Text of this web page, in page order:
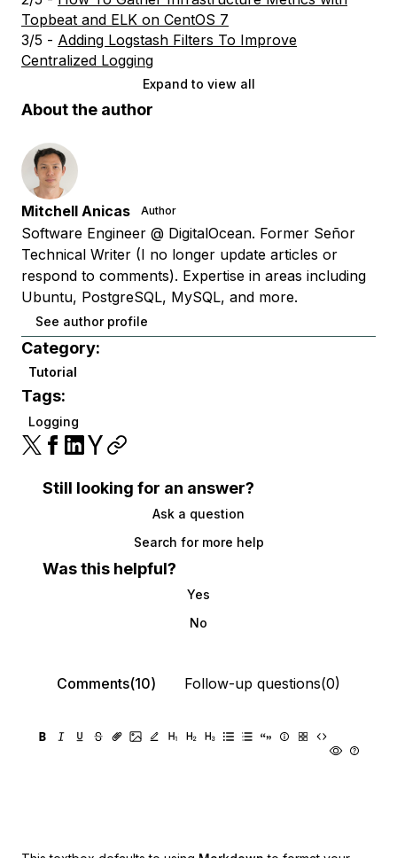
Topbeat and ELK on CentOS 7
3/5 - Adding Logstash Filters To Improve
Centralized Logging
Expand to view all
About the author
Mitchell Anicas Author
Software Engineer @ DigitalOcean. Former Señor
Technical Writer (I no longer update articles or
respond to comments). Expertise in areas including
Ubuntu, PostgreSQL, MySQL, and more.
See author profile
Category:
Tutorial
Tags:
Logging
Still looking for an answer?
Ask a question
Search for more help
Was this helpful?
Yes
No
Comments(10) Follow-up questions(0)